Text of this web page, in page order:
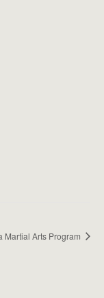
Martial Arts Program